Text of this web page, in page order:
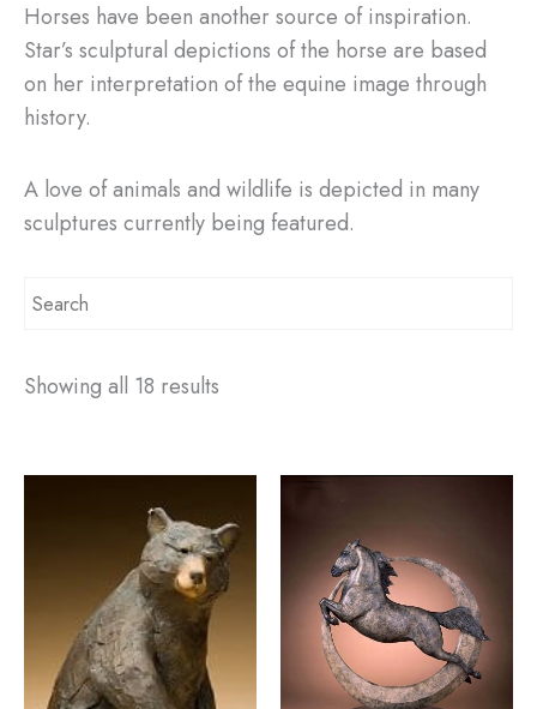
Horses have been another source of inspiration.
Star’s sculptural depictions of the horse are based
on her interpretation of the equine image through
history.
A love of animals and wildlife is depicted in many
sculptures currently being featured.
Showing all 18 results